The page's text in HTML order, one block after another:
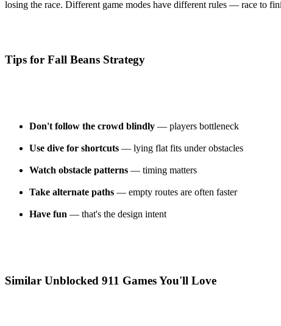
losing the race. Different game modes have different rules — race to
Tips for Fall Beans Strategy
Don't follow the crowd blindly — players bottleneck
Use dive for shortcuts — lying flat fits under obstacles
Watch obstacle patterns — timing matters
Take alternate paths — empty routes are often faster
Have fun — that's the design intent
Similar Unblocked 911 Games You'll Love